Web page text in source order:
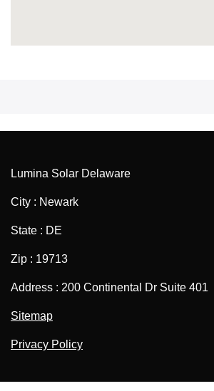
Lumina Solar Delaware
City : Newark
State : DE
Zip : 19713
Address : 200 Continental Dr Suite 401
Sitemap
Privacy Policy